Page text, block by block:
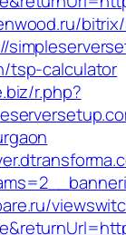
tsp-calculator
r.php?